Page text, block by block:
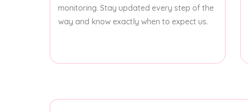
monitoring. Stay updated every step of the
way and know exactly when to expect us.